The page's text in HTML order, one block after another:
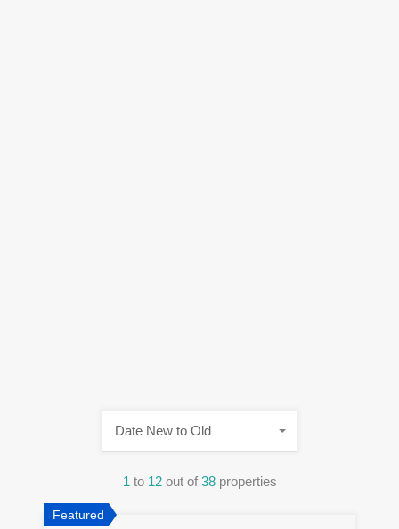
1 to 12 out of 38 properties
Date New to Old
Featured